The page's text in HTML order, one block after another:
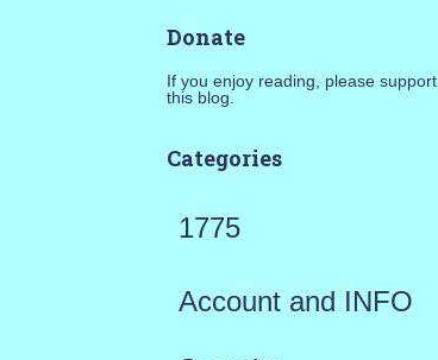
Donate
If you enjoy reading, please support
this blog.
Categories
1775
Account and INFO